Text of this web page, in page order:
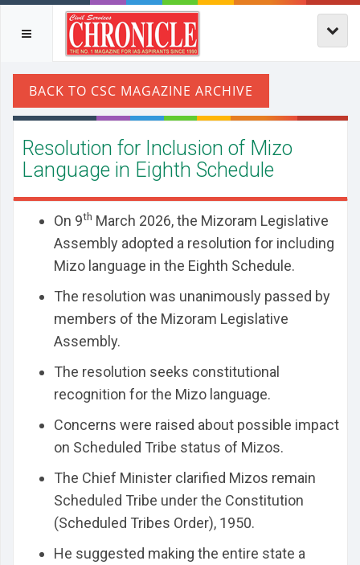
Resolution for Inclusion of Mizo
Language in Eighth Schedule
On 9th March 2026, the Mizoram Legislative
Assembly adopted a resolution for including
Mizo language in the Eighth Schedule.
The resolution was unanimously passed by
members of the Mizoram Legislative
Assembly.
The resolution seeks constitutional
recognition for the Mizo language.
Concerns were raised about possible impact
on Scheduled Tribe status of Mizos.
The Chief Minister clarified Mizos remain
Scheduled Tribe under the Constitution
(Scheduled Tribes Order), 1950.
He suggested making the entire state a